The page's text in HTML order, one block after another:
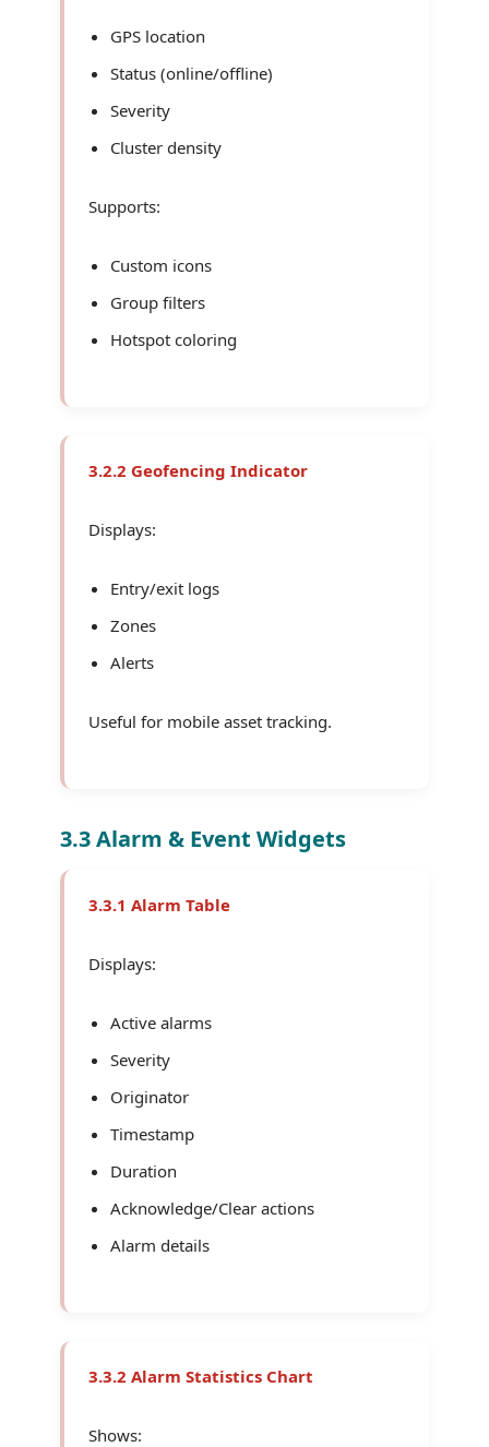
GPS location
Status (online/offline)
Severity
Cluster density
Supports:
Custom icons
Group filters
Hotspot coloring
3.2.2 Geofencing Indicator
Displays:
Entry/exit logs
Zones
Alerts
Useful for mobile asset tracking.
3.3 Alarm & Event Widgets
3.3.1 Alarm Table
Displays:
Active alarms
Severity
Originator
Timestamp
Duration
Acknowledge/Clear actions
Alarm details
3.3.2 Alarm Statistics Chart
Shows: